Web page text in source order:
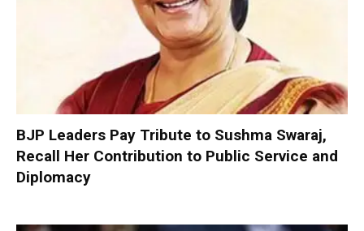
BJP Leaders Pay Tribute to Sushma Swaraj,
Recall Her Contribution to Public Service and
Diplomacy